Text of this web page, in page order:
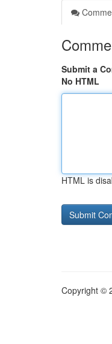
Submit a
No HTML
HTML is
Copyright ©